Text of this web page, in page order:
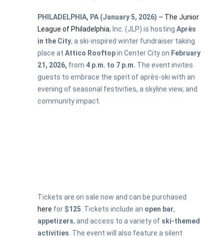
PHILADELPHIA, PA (January 5, 2026) – The Junior
League of Philadelphia, Inc. (JLP) is hosting Après
in the City, a ski-inspired winter fundraiser taking
place at Attico Rooftopin Center City on February
21, 2026, from 4 p.m. to 7 p.m. The event invites
guests to embrace the spirit of après-ski with an
evening of seasonal festivities, a skyline view, and
community impact.
Tickets are on sale now and can be purchased
here for $125 . Tickets include an open bar,
appetizers, and access to a variety of ski-themed
activities . The event will also feature a silent